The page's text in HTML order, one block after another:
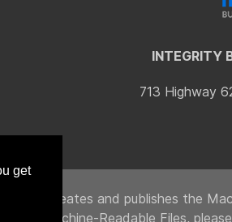
get
INTEGRITY
713 Highway
creates and publishes the
to the Machine-Readable Files,